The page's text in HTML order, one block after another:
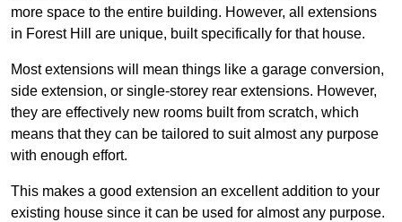
more space to the entire building. However, all extensions
in Forest Hill are unique, built specifically for that house.
Most extensions will mean things like a garage conversion,
side extension, or single-storey rear extensions. However,
they are effectively new rooms built from scratch, which
means that they can be tailored to suit almost any purpose
with enough effort.
This makes a good extension an excellent addition to your
existing house since it can be used for almost any purpose.